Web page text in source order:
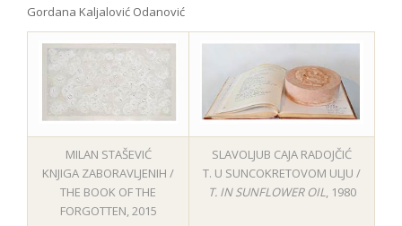
Gordana Kaljalović Odanović
MILAN STAŠEVIĆ
KNJIGA ZABORAVLJENIH /
THE BOOK OF THE
FORGOTTEN, 2015
SLAVOLJUB CAJA RADOJČIĆ
T. U SUNCOKRETOVOM ULJU /
T. IN SUNFLOWER OIL, 1980